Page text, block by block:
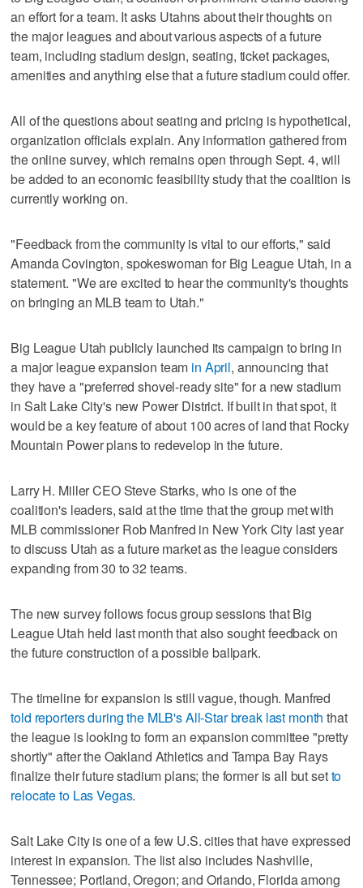
an effort for a team. It asks Utahns about their thoughts on
the major leagues and about various aspects of a future
team, including stadium design, seating, ticket packages,
amenities and anything else that a future stadium could offer.
All of the questions about seating and pricing is hypothetical,
organization officials explain. Any information gathered from
the online survey, which remains open through Sept. 4, will
be added to an economic feasibility study that the coalition is
currently working on.
"Feedback from the community is vital to our efforts," said
Amanda Covington, spokeswoman for Big League Utah, in a
statement. "We are excited to hear the community's thoughts
on bringing an MLB team to Utah."
Big League Utah publicly launched its campaign to bring in
a major league expansion team in April, announcing that
they have a "preferred shovel-ready site" for a new stadium
in Salt Lake City's new Power District. If built in that spot, it
would be a key feature of about 100 acres of land that Rocky
Mountain Power plans to redevelop in the future.
Larry H. Miller CEO Steve Starks, who is one of the
coalition's leaders, said at the time that the group met with
MLB commissioner Rob Manfred in New York City last year
to discuss Utah as a future market as the league considers
expanding from 30 to 32 teams.
The new survey follows focus group sessions that Big
League Utah held last month that also sought feedback on
the future construction of a possible ballpark.
The timeline for expansion is still vague, though. Manfred
told reporters during the MLB's All-Star break last month that
the league is looking to form an expansion committee "pretty
shortly" after the Oakland Athletics and Tampa Bay Rays
finalize their future stadium plans; the former is all but setto
relocate to Las Vegas.
Salt Lake City is one of a few U.S. cities that have expressed
interest in expansion. The list also includes Nashville,
Tennessee; Portland, Oregon; and Orlando, Florida among